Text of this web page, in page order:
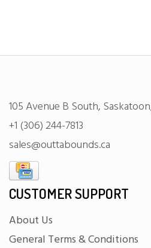
105 Avenue B South,
+1 (306) 244-7813
sales@outtabounds.ca
CUSTOMER SUPPORT
About Us
General Terms & Conditions